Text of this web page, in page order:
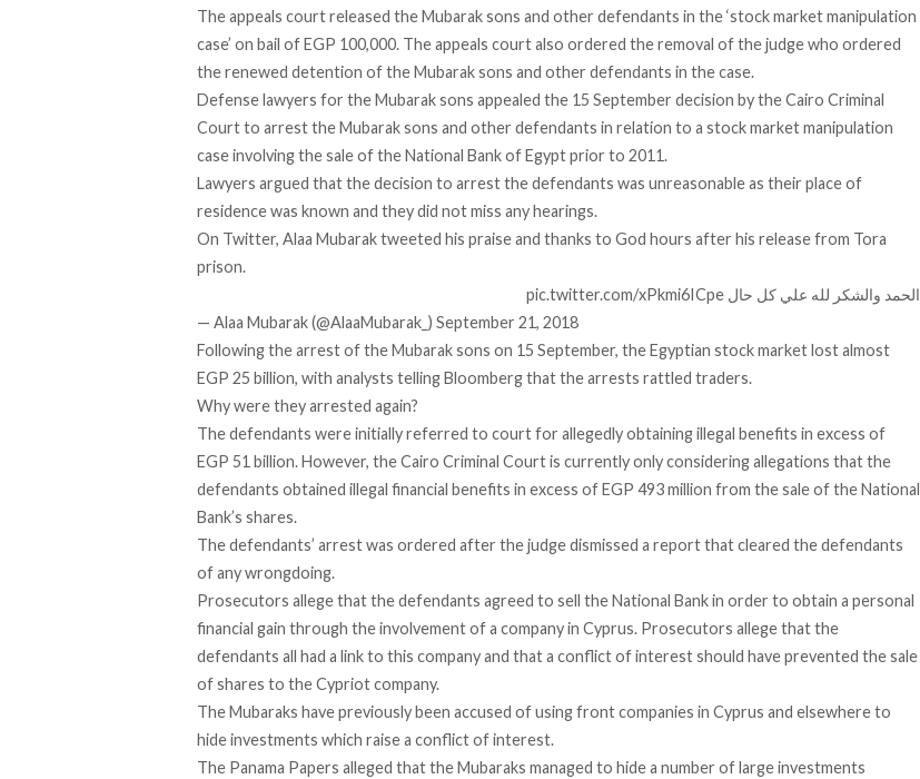
The appeals court released the Mubarak sons and other defendants in the ‘stock market manipulation
case’ on bail of EGP 100,000. The appeals court also ordered the removal of the judge who ordered
the renewed detention of the Mubarak sons and other defendants in the case.
Defense lawyers for the Mubarak sons appealed the 15 September decision by the Cairo Criminal
Court to arrest the Mubarak sons and other defendants in relation to a stock market manipulation
case involving the sale of the National Bank of Egypt prior to 2011.
Lawyers argued that the decision to arrest the defendants was unreasonable as their place of
residence was known and they did not miss any hearings.
On Twitter, Alaa Mubarak tweeted his praise and thanks to God hours after his release from Tora
prison.
الحمد والشكر لله علي كل حال pic.twitter.com/xPkmi6ICpe
— Alaa Mubarak (@AlaaMubarak_) September 21, 2018
Following the arrest of the Mubarak sons on 15 September, the Egyptian stock market lost almost
EGP 25 billion, with analysts telling Bloomberg that the arrests rattled traders.
Why were they arrested again?
The defendants were initially referred to court for allegedly obtaining illegal benefits in excess of
EGP 51 billion. However, the Cairo Criminal Court is currently only considering allegations that the
defendants obtained illegal financial benefits in excess of EGP 493 million from the sale of the National
Bank’s shares.
The defendants’ arrest was ordered after the judge dismissed a report that cleared the defendants
of any wrongdoing.
Prosecutors allege that the defendants agreed to sell the National Bank in order to obtain a personal
financial gain through the involvement of a company in Cyprus. Prosecutors allege that the
defendants all had a link to this company and that a conflict of interest should have prevented the sale
of shares to the Cypriot company.
The Mubaraks have previously been accused of using front companies in Cyprus and elsewhere to
hide investments which raise a conflict of interest.
The Panama Papers alleged that the Mubaraks managed to hide a number of large investments